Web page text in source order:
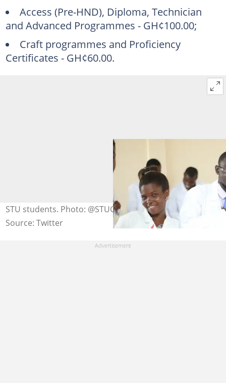
Access (Pre-HND), Diploma, Technician
and Advanced Programmes - GH¢100.00;
Craft programmes and Proficiency
Certificates - GH¢60.00.
STU students. Photo: @STUGHANA
Source: Twitter